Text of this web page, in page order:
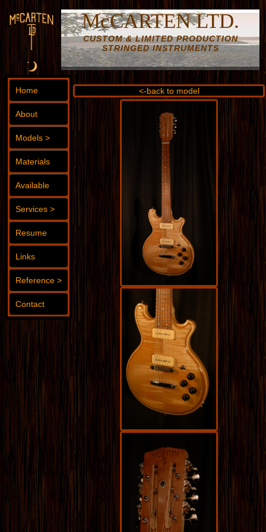
McCARTEN LTD.
CUSTOM & LIMITED PRODUCTION
STRINGED INSTRUMENTS
Home
About
Models >
Materials
Available
Services >
Resume
Links
Reference >
Contact
<-back to model